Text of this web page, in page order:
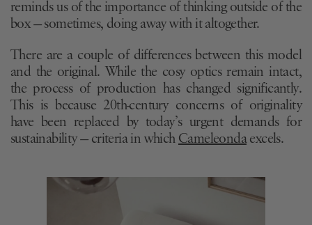
reminds us of the importance of thinking outside of the
box — sometimes, doing away with it altogether.
There are a couple of differences between this model
and the original. While the cosy optics remain intact,
the process of production has changed significantly.
This is because 20th-century concerns of originality
have been replaced by today’s urgent demands for
sustainability — criteria in which Cameleondaexcels.